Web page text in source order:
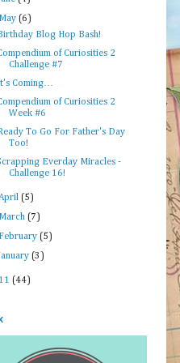
May(6)
Blog Hop Bash!
of Curiosities 2
Challenge #7
Coming…
of Curiosities 2
Week #6
To Go For Father's Day
Too!
Everday Miracles -
Challenge 16!
(5)
March(7)
February(5)
(3)
(44)